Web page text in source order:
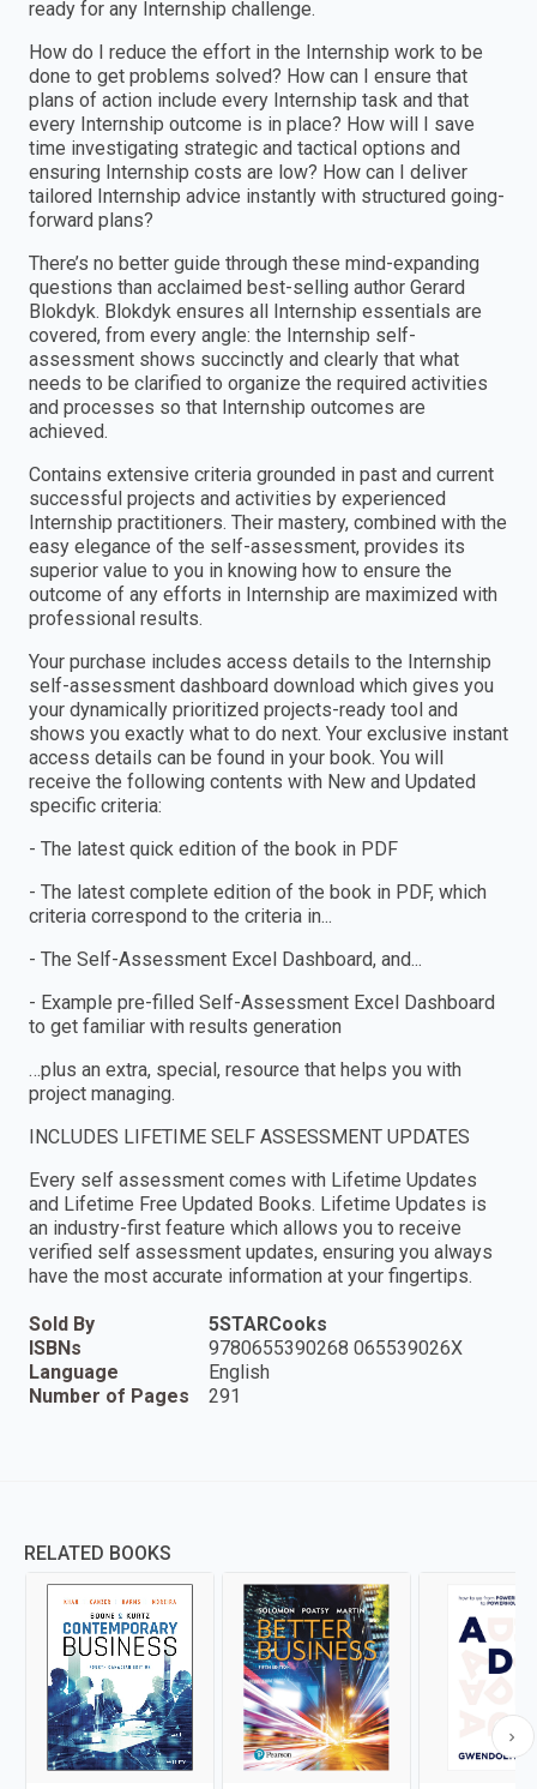
ready for any Internship challenge.
How do I reduce the effort in the Internship work to be
done to get problems solved? How can I ensure that
plans of action include every Internship task and that
every Internship outcome is in place? How will I save
time investigating strategic and tactical options and
ensuring Internship costs are low? How can I deliver
tailored Internship advice instantly with structured going-
forward plans?
There’s no better guide through these mind-expanding
questions than acclaimed best-selling author Gerard
Blokdyk. Blokdyk ensures all Internship essentials are
covered, from every angle: the Internship self-
assessment shows succinctly and clearly that what
needs to be clarified to organize the required activities
and processes so that Internship outcomes are
achieved.
Contains extensive criteria grounded in past and current
successful projects and activities by experienced
Internship practitioners. Their mastery, combined with the
easy elegance of the self-assessment, provides its
superior value to you in knowing how to ensure the
outcome of any efforts in Internship are maximized with
professional results.
Your purchase includes access details to the Internship
self-assessment dashboard download which gives you
your dynamically prioritized projects-ready tool and
shows you exactly what to do next. Your exclusive instant
access details can be found in your book. You will
receive the following contents with New and Updated
specific criteria:
- The latest quick edition of the book in PDF
- The latest complete edition of the book in PDF, which
criteria correspond to the criteria in...
- The Self-Assessment Excel Dashboard, and...
- Example pre-filled Self-Assessment Excel Dashboard
to get familiar with results generation
…plus an extra, special, resource that helps you with
project managing.
INCLUDES LIFETIME SELF ASSESSMENT UPDATES
Every self assessment comes with Lifetime Updates
and Lifetime Free Updated Books. Lifetime Updates is
an industry-first feature which allows you to receive
verified self assessment updates, ensuring you always
have the most accurate information at your fingertips.
Sold By
5STARCooks
ISBNs
9780655390268 065539026X
Language
English
Number of Pages
291
RELATED BOOKS